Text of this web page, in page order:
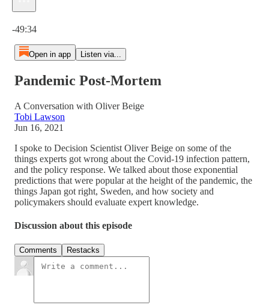
-49:34
Open in app Listen via...
Pandemic Post-Mortem
A Conversation with Oliver Beige
Tobi Lawson
Jun 16, 2021
I spoke to Decision Scientist Oliver Beige on some of the
things experts got wrong about the Covid-19 infection pattern,
and the policy response. We talked about those exponential
predictions that were popular at the height of the pandemic, the
things Japan got right, Sweden, and how society and
policymakers should evaluate expert knowledge.
Discussion about this episode
Comments Restacks